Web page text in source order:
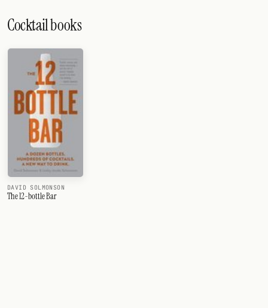
Cocktail books
DAVID SOLMONSON
The 12-bottle Bar